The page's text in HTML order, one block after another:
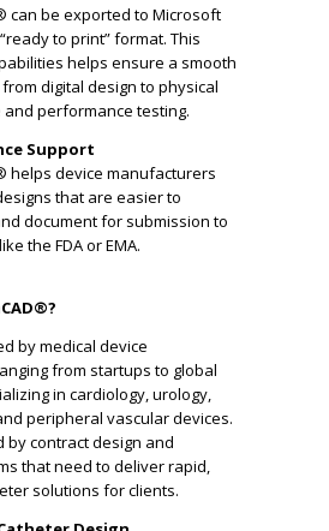
can be exported to Microsoft
to print” format. This
helps ensure a smooth
digital design to physical
performance testing.
Support
helps device manufacturers
that are easier to
document for submission to
the FDA or EMA.
by medical device
from startups to global
in cardiology, urology,
peripheral vascular devices.
by contract design and
that need to deliver rapid,
solutions for clients.